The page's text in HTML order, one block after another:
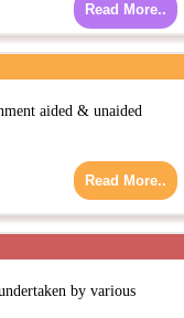
Read More..
aided & unaided
Read More..
by various